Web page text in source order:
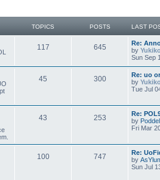
TOPICS POSTS LAST
117 645
Re:
by
Sun Sep
45 300
Re: uo
by
Tue Jul
43 253
Re:
by Poddel
Fri Mar
100 747
Re:
by
Sun Jul